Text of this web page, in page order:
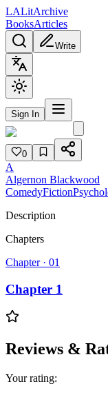
LALitArchive
BooksArticles
Write
Sign In
0
A
Algernon Blackwood
ComedyFiction
Description
Chapters
Chapter · 01
Chapter 1
Reviews &
Your rating: